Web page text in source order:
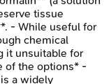
tissue
- While useful for
chemical
it unsuitable for
of the options* -
a widely